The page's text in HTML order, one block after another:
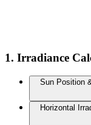
1. Irradiance
Sun Position
Horizontal